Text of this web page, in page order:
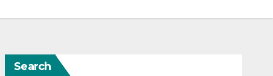
Search